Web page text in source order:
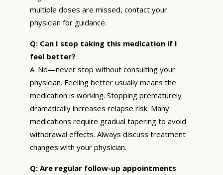
multiple doses are missed, contact your
physician for guidance.
Q: Can I stop taking this medication if I
feel better?
A: No—never stop without consulting your
physician. Feeling better usually means the
medication is working. Stopping prematurely
dramatically increases relapse risk. Many
medications require gradual tapering to avoid
withdrawal effects. Always discuss treatment
changes with your physician.
Q: Are regular follow-up appointments